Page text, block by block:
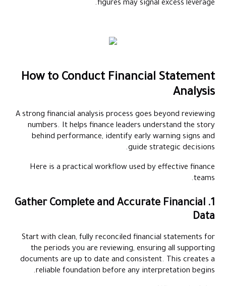
figures may signal excess leverage.
How to Conduct Financial Statement
Analysis
A strong financial analysis process goes beyond reviewing
numbers. It helps finance leaders understand the story
behind performance, identify early warning signs and
guide strategic decisions.
Here is a practical workflow used by effective finance
teams.
1. Gather Complete and Accurate Financial
Data
Start with clean, fully reconciled financial statements for
the periods you are reviewing, ensuring all supporting
documents are up to date and consistent. This creates a
reliable foundation before any interpretation begins.